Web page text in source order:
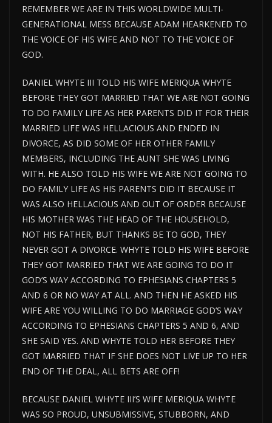
REMEMBER WE ARE IN THIS WORLDWIDE MULTI-
GENERATIONAL MESS BECAUSE ADAM HEARKENED TO
THE VOICE OF HIS WIFE AND NOT TO THE VOICE OF
GOD.
DANIEL WHYTE III TOLD HIS WIFE MERIQUA WHYTE
BEFORE THEY GOT MARRIED THAT WE ARE NOT GOING
TO DO FAMILY LIFE AS HER PARENTS DID IT FOR THEIR
MARRIED LIFE WAS HELLACIOUS AND ENDED IN
DIVORCE, AS DID SOME OF HER OTHER FAMILY
MEMBERS, INCLUDING THE AUNT SHE WAS LIVING
WITH. HE ALSO TOLD HIS WIFE WE ARE NOT GOING TO
DO FAMILY LIFE AS HIS PARENTS DID IT BECAUSE IT
WAS ALSO HELLACIOUS AND OUT OF ORDER BECAUSE
HIS MOTHER WAS THE HEAD OF THE HOUSEHOLD,
NOT HIS FATHER, BUT THANKS BE TO GOD, THEY
NEVER GOT A DIVORCE. WHYTE TOLD HIS WIFE BEFORE
THEY GOT MARRIED THAT WE ARE GOING TO DO IT
GOD’S WAY ACCORDING TO EPHESIANS CHAPTERS 5
AND 6 OR NO WAY AT ALL. AND THEN HE ASKED HIS
WIFE ARE YOU WILLING TO DO MARRIAGE GOD’S WAY
ACCORDING TO EPHESIANS CHAPTERS 5 AND 6, AND
SHE SAID YES. AND WHYTE TOLD HER BEFORE THEY
GOT MARRIED THAT IF SHE DOES NOT LIVE UP TO HER
END OF THE DEAL, ALL BETS ARE OFF!
BECAUSE DANIEL WHYTE III’S WIFE MERIQUA WHYTE
WAS SO PROUD, UNSUBMISSIVE, STUBBORN, AND